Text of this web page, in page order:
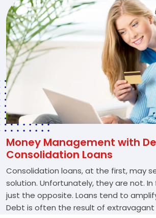
Money Management with
Consolidation Loans
Consolidation loans, at the first, may
solution. Unfortunately, they are not.
just the opposite. Loans tend to
Debt is often the result of extravagant